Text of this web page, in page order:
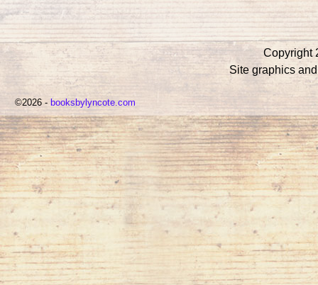
Copyright
Site graphics
©2026 - booksbylyncote.com